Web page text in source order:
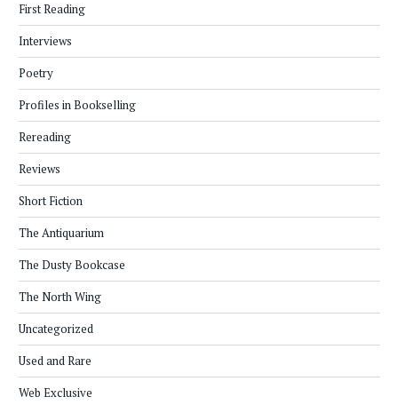
First Reading
Interviews
Poetry
Profiles in Bookselling
Rereading
Reviews
Short Fiction
The Antiquarium
The Dusty Bookcase
The North Wing
Uncategorized
Used and Rare
Web Exclusive